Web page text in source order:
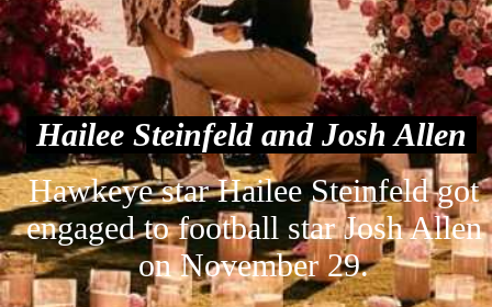
Hailee Steinfeld and Josh Allen
Hawkeye star Hailee Steinfeld got
engaged to football star Josh Allen
on November 29.